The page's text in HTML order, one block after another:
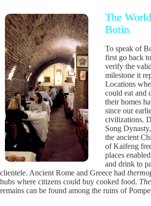
The
Botín
To speak of
first go back
verify the
milestone it
Locations
could eat and
their homes
since our
civilizations.
Song
the ancient
of Kaifeng
places
and drink to
clientele. Ancient Rome and Greece had
hubs where citizens could buy cooked food.
remains can be found among the ruins of